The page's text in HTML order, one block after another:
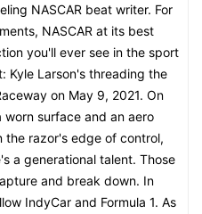
NASCAR beat writer. For
NASCAR at its best
you'll ever see in the sport
Kyle Larson's threading the
on May 9, 2021. On
surface and an aero
razor's edge of control,
a generational talent. Those
and break down. In
IndyCar and Formula 1. As